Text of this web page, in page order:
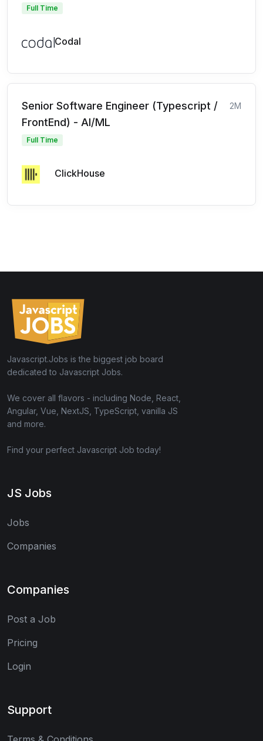
Full Time
Codal
Senior Software Engineer (Typescript /
FrontEnd) - AI/ML
2M
Full Time
ClickHouse
Javascript.Jobs is the biggest job board
dedicated to Javascript Jobs.
We cover all flavors - including Node, React,
Angular, Vue, NextJS, TypeScript, vanilla JS
and more.
Find your perfect Javascript Job today!
JS Jobs
Jobs
Companies
Companies
Post a Job
Pricing
Login
Support